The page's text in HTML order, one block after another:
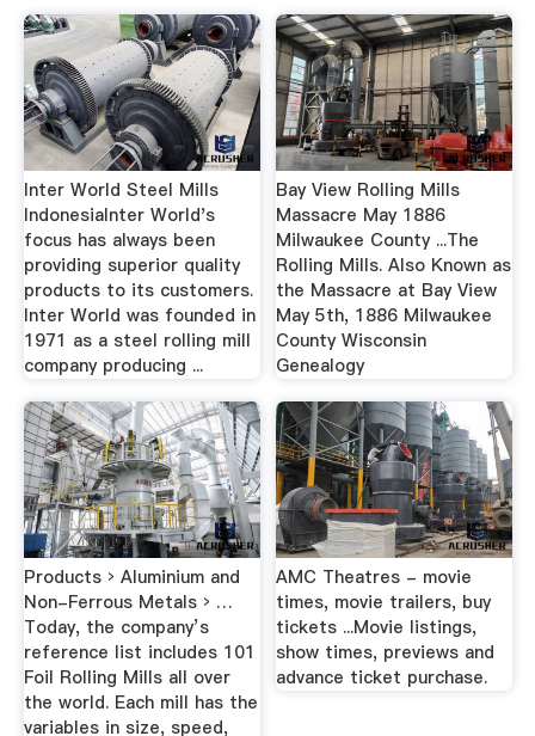
Inter World Steel Mills
IndonesiaInter World's
focus has always been
providing superior quality
products to its customers.
Inter World was founded in
1971 as a steel rolling mill
company producing ...
Bay View Rolling Mills
Massacre May 1886
Milwaukee County ...The
Rolling Mills. Also Known as
the Massacre at Bay View
May 5th, 1886 Milwaukee
County Wisconsin
Genealogy
Products › Aluminium and
Non-Ferrous Metals › …
Today, the company’s
reference list includes 101
Foil Rolling Mills all over
the world. Each mill has the
variables in size, speed,
AMC Theatres - movie
times, movie trailers, buy
tickets ...Movie listings,
show times, previews and
advance ticket purchase.